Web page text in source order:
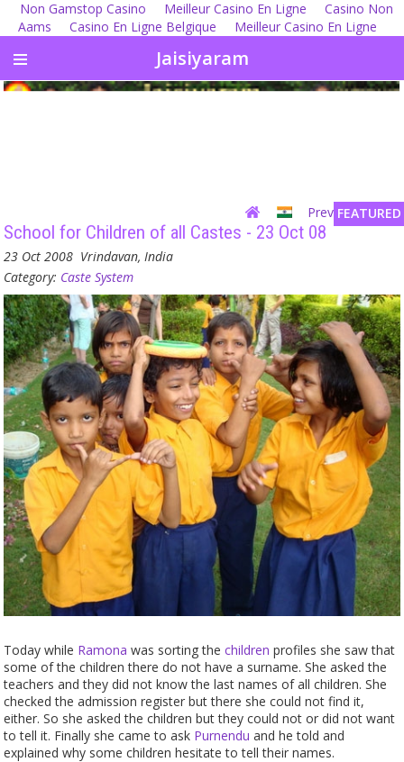
Non Gamstop Casino Meilleur Casino En Ligne
Casino Non
Aams
Casino En Ligne Belgique Meilleur Casino En Ligne
Jaisiyaram
FEATURED
Previous | Next
School for Children of all Castes - 23 Oct 08
23 Oct 2008 Vrindavan, India
Category: Caste System
Today while Ramona was sorting thechildren profiles she saw that
some of the children there do not have a surname. She asked the
teachers and they did not know the last names of all children. She
checked the admission register but there she could not find it,
either. So she asked the children but they could not or did not want
to tell it. Finally she came to ask Purnendu and he told and
explained why some children hesitate to tell their names.